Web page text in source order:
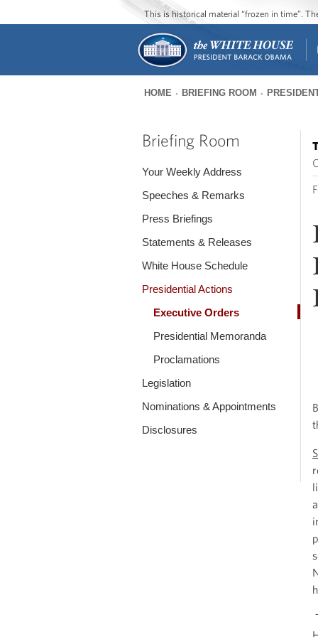
This is historical material “frozen in time”.
are
HOME BRIEFING ROOM
Briefing Room
Your Weekly Address
Speeches & Remarks
Press Briefings
Statements & Releases
White House Schedule
Presidential Actions
Executive Orders
Presidential Memoranda
Proclamations
Legislation
Nominations & Appointments
Disclosures